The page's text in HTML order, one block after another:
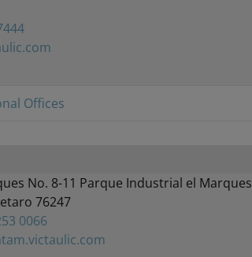
Offices
No. 8-11 Parque Industrial el Marques
76247
0066